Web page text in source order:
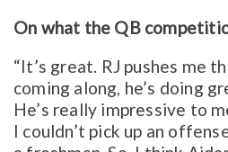
On what the QB
“It’s great. RJ pushes me
coming along, he’s doing
He’s really impressive to
I couldn’t pick up an